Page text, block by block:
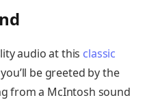
audio at this classic
be greeted by the
from a McIntosh sound